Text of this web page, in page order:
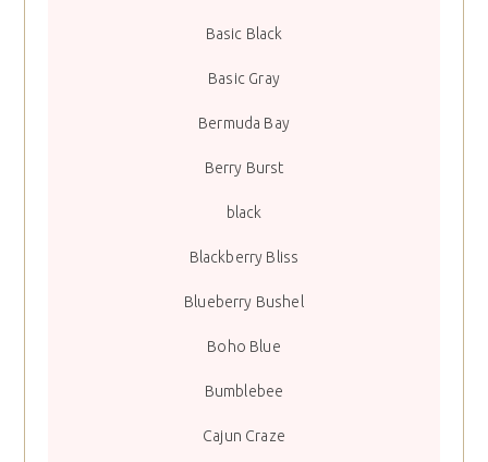
Basic Black
Basic Gray
Bermuda Bay
Berry Burst
black
Blackberry Bliss
Blueberry Bushel
Boho Blue
Bumblebee
Cajun Craze